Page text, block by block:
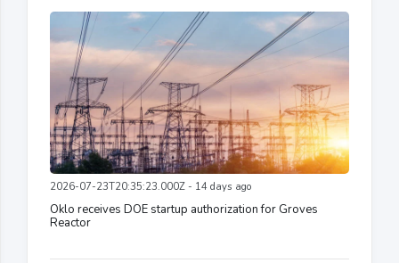
2026-07-23T20:35:23.000Z - 14 days ago
Oklo receives DOE startup authorization for Groves
Reactor